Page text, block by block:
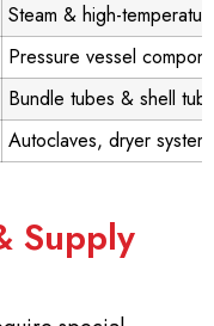
Steam & high-
Pressure vessel
Bundle tubes & shell
Autoclaves, dryer
Supply